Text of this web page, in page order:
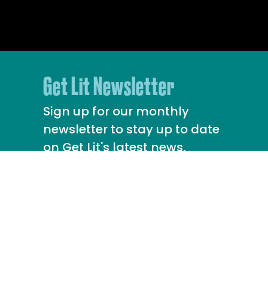
Get Lit Newsletter
Sign up for our monthly
newsletter to stay up to date
on Get Lit's latest news,